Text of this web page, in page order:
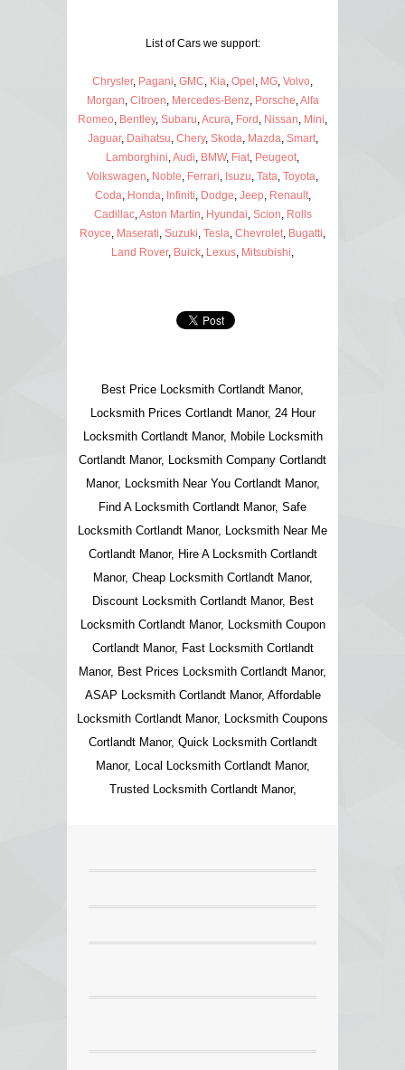
List of Cars we support:
Chrysler, Pagani GMC Kia Opel MG Volvo
Morgan Citroen Mercedes-Benz, Porsche Alfa
Romeo Bentley, Subaru Acura Ford Nissan Mini
Jaguar, Daihatsu Chery, Skoda Mazda Smart,
Lamborghini Audi BMW, Fiat Peugeot
Volkswagen Noble Ferrari Isuzu Tata Toyota
Coda Honda Infiniti Dodge Jeep Renault,
Cadillac, Aston Martin Hyundai Scion Rolls
Royce Maserati Suzuki Tesla Chevrolet Bugatti
Land Rover, Buick Lexus Mitsubishi
Best Price Locksmith Cortlandt Manor,
Locksmith Prices Cortlandt Manor, 24 Hour
Locksmith Cortlandt Manor, Mobile Locksmith
Cortlandt Manor, Locksmith Company Cortlandt
Manor, Locksmith Near You Cortlandt Manor,
Find A Locksmith Cortlandt Manor, Safe
Locksmith Cortlandt Manor, Locksmith Near Me
Cortlandt Manor, Hire A Locksmith Cortlandt
Manor, Cheap Locksmith Cortlandt Manor,
Discount Locksmith Cortlandt Manor, Best
Locksmith Cortlandt Manor, Locksmith Coupon
Cortlandt Manor, Fast Locksmith Cortlandt
Manor, Best Prices Locksmith Cortlandt Manor,
ASAP Locksmith Cortlandt Manor, Affordable
Locksmith Cortlandt Manor, Locksmith Coupons
Cortlandt Manor, Quick Locksmith Cortlandt
Manor, Local Locksmith Cortlandt Manor,
Trusted Locksmith Cortlandt Manor,